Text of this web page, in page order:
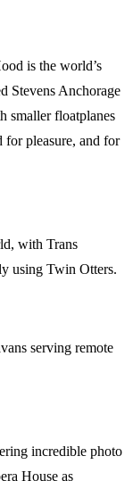
is the world’s
Stevens Anchorage
smaller floatplanes
for pleasure, and for
with Trans
using Twin Otters.
serving remote
incredible photo
House as